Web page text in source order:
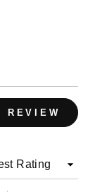
REVIEW
IN